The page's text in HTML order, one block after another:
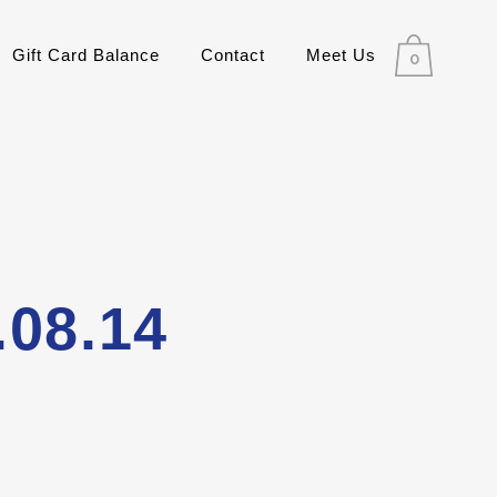
0
Gift Card Balance Contact Meet Us